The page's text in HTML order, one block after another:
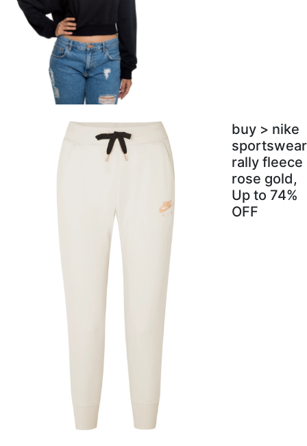
buy > nike
sportswear
rally fleece
rose gold,
Up to 74%
OFF